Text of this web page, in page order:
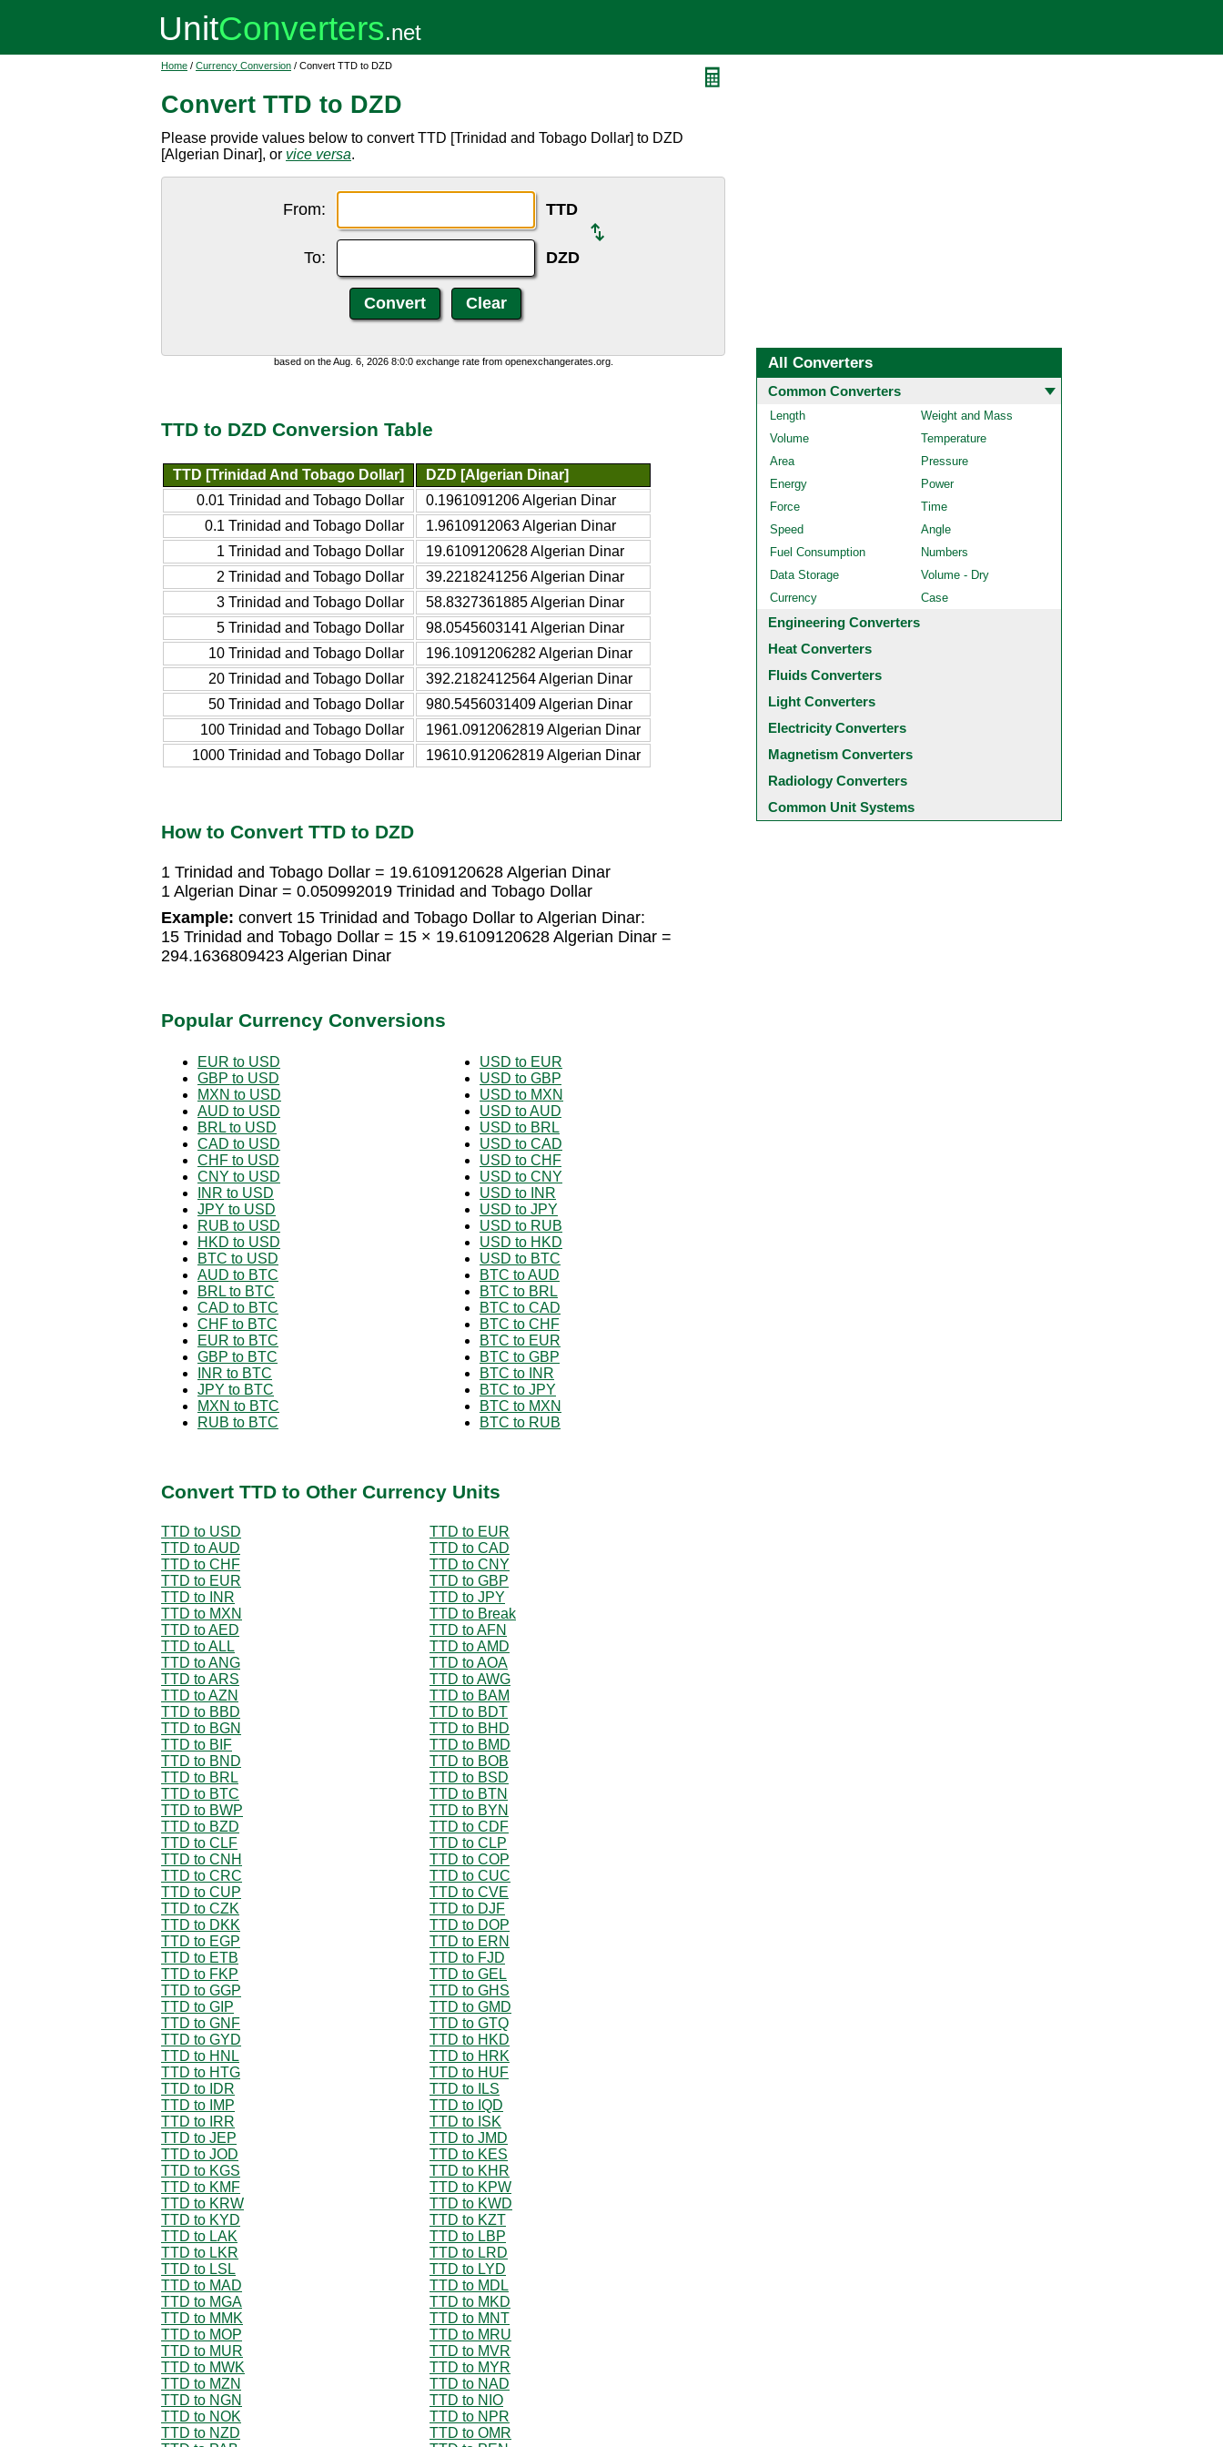
Home / Currency Conversion / Convert TTD to DZD
Convert TTD to DZD
Please provide values below to convert TTD [Trinidad and Tobago Dollar] to DZD
[Algerian Dinar], or vice versa.
From: TTD
To: DZD
based on the Aug. 6, 2026 8:0:0 exchange rate from openexchangerates.org.
TTD to DZD Conversion Table
TTD [Trinidad And Tobago Dollar]
DZD [Algerian Dinar]
0.01 Trinidad and Tobago Dollar
0.1961091206 Algerian Dinar
0.1 Trinidad and Tobago Dollar
1.9610912063 Algerian Dinar
1 Trinidad and Tobago Dollar
19.6109120628 Algerian Dinar
2 Trinidad and Tobago Dollar
39.2218241256 Algerian Dinar
3 Trinidad and Tobago Dollar
58.8327361885 Algerian Dinar
5 Trinidad and Tobago Dollar
98.0545603141 Algerian Dinar
10 Trinidad and Tobago Dollar
196.1091206282 Algerian Dinar
20 Trinidad and Tobago Dollar
392.2182412564 Algerian Dinar
50 Trinidad and Tobago Dollar
980.5456031409 Algerian Dinar
100 Trinidad and Tobago Dollar
1961.0912062819 Algerian Dinar
1000 Trinidad and Tobago Dollar
19610.912062819 Algerian Dinar
How to Convert TTD to DZD
1 Trinidad and Tobago Dollar = 19.6109120628 Algerian Dinar
1 Algerian Dinar = 0.050992019 Trinidad and Tobago Dollar
Example: convert 15 Trinidad and Tobago Dollar to Algerian Dinar:
15 Trinidad and Tobago Dollar = 15 × 19.6109120628 Algerian Dinar =
294.1636809423 Algerian Dinar
Popular Currency Conversions
EUR to USD
GBP to USD
MXN to USD
AUD to USD
BRL to USD
CAD to USD
CHF to USD
CNY to USD
INR to USD
JPY to USD
RUB to USD
HKD to USD
BTC to USD
AUD to BTC
BRL to BTC
CAD to BTC
CHF to BTC
EUR to BTC
GBP to BTC
INR to BTC
JPY to BTC
MXN to BTC
RUB to BTC
USD to EUR
USD to GBP
USD to MXN
USD to AUD
USD to BRL
USD to CAD
USD to CHF
USD to CNY
USD to INR
USD to JPY
USD to RUB
USD to HKD
USD to BTC
BTC to AUD
BTC to BRL
BTC to CAD
BTC to CHF
BTC to EUR
BTC to GBP
BTC to INR
BTC to JPY
BTC to MXN
BTC to RUB
Convert TTD to Other Currency Units
TTD to USD
TTD to EUR
TTD to AUD
TTD to CAD
TTD to CHF
TTD to CNY
TTD to EUR
TTD to GBP
TTD to INR
TTD to JPY
TTD to MXN
TTD to Break
TTD to AED
TTD to AFN
TTD to ALL
TTD to AMD
TTD to ANG
TTD to AOA
TTD to ARS
TTD to AWG
TTD to AZN
TTD to BAM
TTD to BBD
TTD to BDT
TTD to BGN
TTD to BHD
TTD to BIF
TTD to BMD
TTD to BND
TTD to BOB
TTD to BRL
TTD to BSD
TTD to BTC
TTD to BTN
TTD to BWP
TTD to BYN
TTD to BZD
TTD to CDF
TTD to CLF
TTD to CLP
TTD to CNH
TTD to COP
TTD to CRC
TTD to CUC
TTD to CUP
TTD to CVE
TTD to CZK
TTD to DJF
TTD to DKK
TTD to DOP
TTD to EGP
TTD to ERN
TTD to ETB
TTD to FJD
TTD to FKP
TTD to GEL
TTD to GGP
TTD to GHS
TTD to GIP
TTD to GMD
TTD to GNF
TTD to GTQ
TTD to GYD
TTD to HKD
TTD to HNL
TTD to HRK
TTD to HTG
TTD to HUF
TTD to IDR
TTD to ILS
TTD to IMP
TTD to IQD
TTD to IRR
TTD to ISK
TTD to JEP
TTD to JMD
TTD to JOD
TTD to KES
TTD to KGS
TTD to KHR
TTD to KMF
TTD to KPW
TTD to KRW
TTD to KWD
TTD to KYD
TTD to KZT
TTD to LAK
TTD to LBP
TTD to LKR
TTD to LRD
TTD to LSL
TTD to LYD
TTD to MAD
TTD to MDL
TTD to MGA
TTD to MKD
TTD to MMK
TTD to MNT
TTD to MOP
TTD to MRU
TTD to MUR
TTD to MVR
TTD to MWK
TTD to MYR
TTD to MZN
TTD to NAD
TTD to NGN
TTD to NIO
TTD to NOK
TTD to NPR
TTD to NZD
TTD to OMR
All Converters
Common Converters
Length
Weight and Mass
Volume
Temperature
Area
Pressure
Energy
Power
Force
Time
Speed
Angle
Fuel Consumption
Numbers
Data Storage
Volume - Dry
Currency
Case
Engineering Converters
Heat Converters
Fluids Converters
Light Converters
Electricity Converters
Magnetism Converters
Radiology Converters
Common Unit Systems